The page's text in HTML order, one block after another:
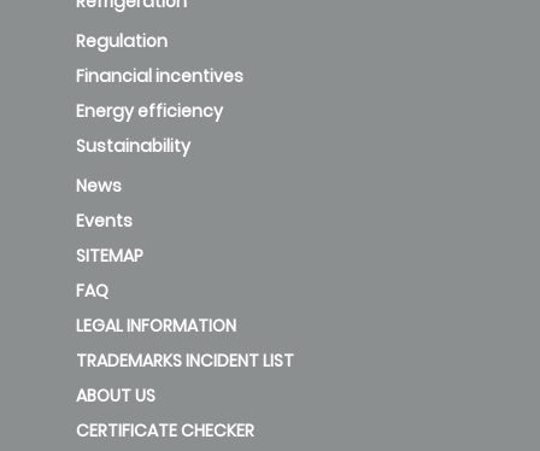
Regulation
Financial incentives
Energy efficiency
Sustainability
News
Events
SITEMAP
FAQ
LEGAL INFORMATION
TRADEMARKS INCIDENT LIST
ABOUT US
CERTIFICATE CHECKER